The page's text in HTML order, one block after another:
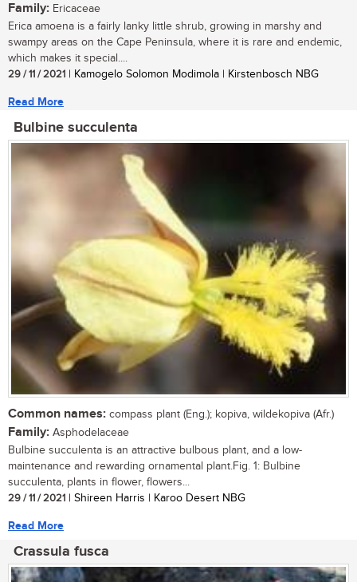
Family: Ericaceae
Erica amoena is a fairly lanky little shrub, growing in marshy and
swampy areas on the Cape Peninsula, where it is rare and endemic,
which makes it special....
29 / 11 / 2021 | Kamogelo Solomon Modimola | Kirstenbosch NBG
Read More
Bulbine succulenta
Common names: compass plant (Eng.); kopiva, wildekopiva (Afr.)
Family: Asphodelaceae
Bulbine succulenta is an attractive bulbous plant, and a low-
maintenance and rewarding ornamental plant.Fig. 1: Bulbine
succulenta, plants in flower, flowers...
29 / 11 / 2021 | Shireen Harris | Karoo Desert NBG
Read More
Crassula fusca